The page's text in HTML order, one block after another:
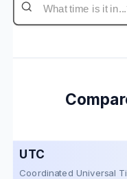
UTC
Coordinated Universal